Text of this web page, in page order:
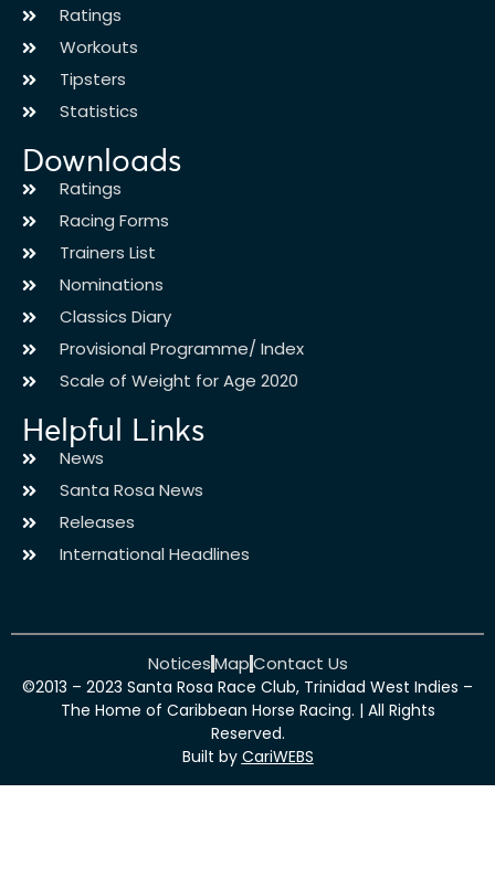
Ratings
Workouts
Tipsters
Statistics
Downloads
Ratings
Racing Forms
Trainers List
Nominations
Classics Diary
Provisional Programme/ Index
Scale of Weight for Age 2020
Helpful Links
News
Santa Rosa News
Releases
International Headlines
NoticesMapContact Us
©2013 – 2023 Santa Rosa Race Club, Trinidad West Indies –
The Home of Caribbean Horse Racing. | All Rights
Reserved.
Built by CariWEBS